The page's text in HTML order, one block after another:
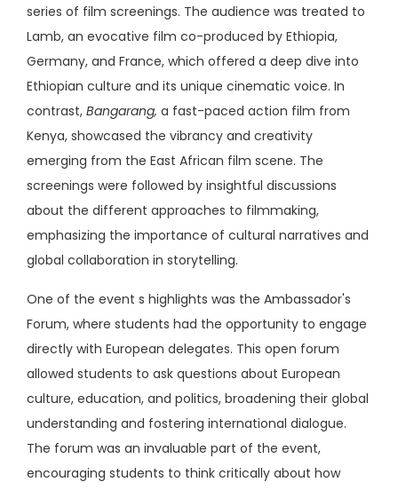
series of film screenings. The audience was treated to
Lamb, an evocative film co-produced by Ethiopia,
Germany, and France, which offered a deep dive into
Ethiopian culture and its unique cinematic voice. In
contrast, Bangarang, a fast-paced action film from
Kenya, showcased the vibrancy and creativity
emerging from the East African film scene. The
screenings were followed by insightful discussions
about the different approaches to filmmaking,
emphasizing the importance of cultural narratives and
global collaboration in storytelling.
One of the event s highlights was the Ambassador's
Forum, where students had the opportunity to engage
directly with European delegates. This open forum
allowed students to ask questions about European
culture, education, and politics, broadening their global
understanding and fostering international dialogue.
The forum was an invaluable part of the event,
encouraging students to think critically about how